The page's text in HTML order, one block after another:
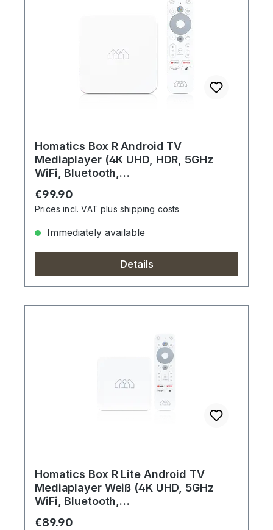
Homatics Box R Android TV
Mediaplayer (4K UHD, HDR, 5GHz
WiFi, Bluetooth,
Regular price:
€99.90
Prices incl. VAT plus shipping costs
Immediately available
Details
Homatics Box R Lite Android TV
Mediaplayer Weiß (4K UHD, 5GHz
WiFi, Bluetooth,
Regular price:
€89.90